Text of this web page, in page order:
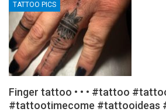
TATTOO PICS
Finger tattoo • • • #tattoo
#tattootimecome #tattooideas